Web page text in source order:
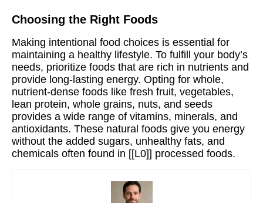
Choosing the Right Foods
Making intentional food choices is essential for
maintaining a healthy lifestyle. To fulfill your body’s
needs, prioritize foods that are rich in nutrients and
provide long-lasting energy. Opting for whole,
nutrient-dense foods like fresh fruit, vegetables,
lean protein, whole grains, nuts, and seeds
provides a wide range of vitamins, minerals, and
antioxidants. These natural foods give you energy
without the added sugars, unhealthy fats, and
chemicals often found in [[L0]] processed foods.